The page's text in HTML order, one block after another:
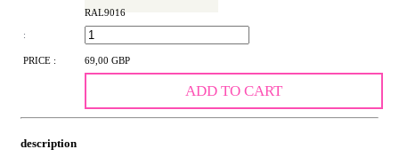
RAL9016
:
PRICE : 69,00 GBP
ADD TO CART
description